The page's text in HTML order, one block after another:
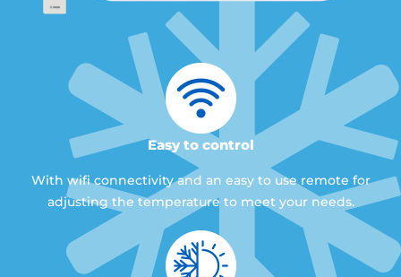
Easy to control
With wifi connectivity and an easy to use remote for
adjusting the temperature to meet your needs.